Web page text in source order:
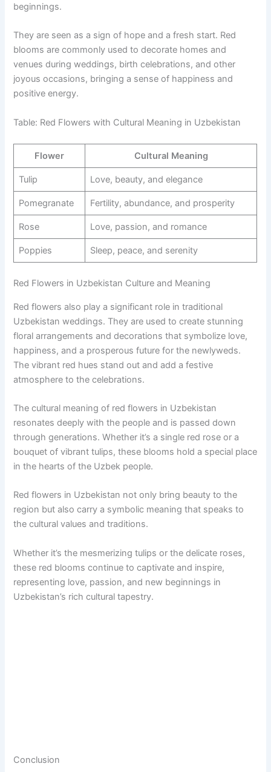
beginnings.
They are seen as a sign of hope and a fresh start. Red
blooms are commonly used to decorate homes and
venues during weddings, birth celebrations, and other
joyous occasions, bringing a sense of happiness and
positive energy.
Table: Red Flowers with Cultural Meaning in Uzbekistan
Flower Cultural Meaning
Tulip Love, beauty, and elegance
Pomegranate Fertility, abundance, and prosperity
Rose Love, passion, and romance
Poppies Sleep, peace, and serenity
Red Flowers in Uzbekistan Culture and Meaning
Red flowers also play a significant role in traditional
Uzbekistan weddings. They are used to create stunning
floral arrangements and decorations that symbolize love,
happiness, and a prosperous future for the newlyweds.
The vibrant red hues stand out and add a festive
atmosphere to the celebrations.
The cultural meaning of red flowers in Uzbekistan
resonates deeply with the people and is passed down
through generations. Whether it’s a single red rose or a
bouquet of vibrant tulips, these blooms hold a special place
in the hearts of the Uzbek people.
Red flowers in Uzbekistan not only bring beauty to the
region but also carry a symbolic meaning that speaks to
the cultural values and traditions.
Whether it’s the mesmerizing tulips or the delicate roses,
these red blooms continue to captivate and inspire,
representing love, passion, and new beginnings in
Uzbekistan’s rich cultural tapestry.
Conclusion